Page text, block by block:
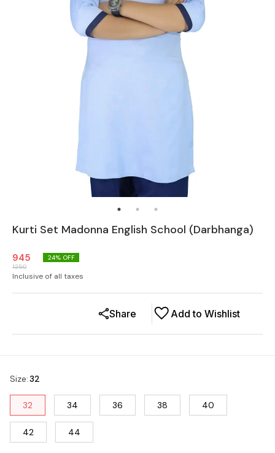
Kurti Set Madonna English School (Darbhanga)
945
1250
24% OFF
Inclusive of all taxes
Add to Wishlist
Share
Size:32
32 34 36 38 40
42 44